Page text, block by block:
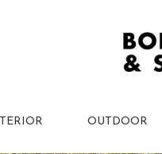
OUTDOOR